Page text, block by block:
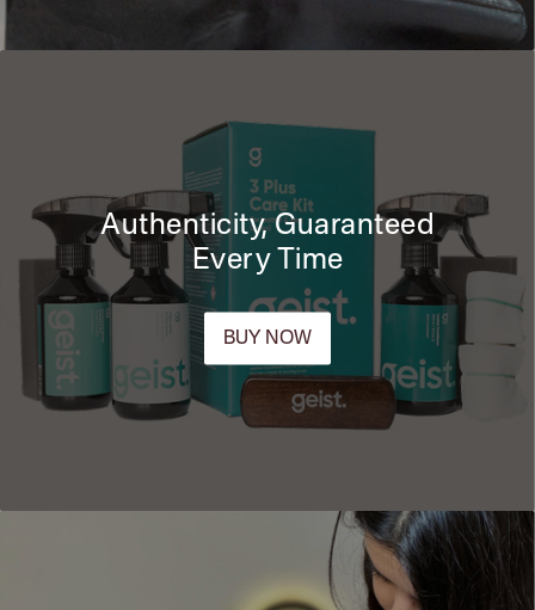
Authenticity, Guaranteed
Every Time
BUY NOW